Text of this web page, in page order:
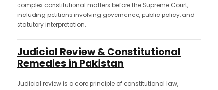
complex constitutional matters before the Supreme Court,
including petitions involving governance, public policy, and
statutory interpretation.
Judicial Review & Constitutional
Remedies in Pakistan
Judicial review is a core principle of constitutional law,